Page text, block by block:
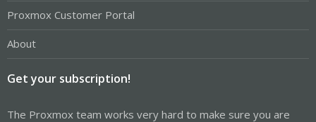
Proxmox Customer Portal
About
Get your subscription!
The Proxmox team works very hard to make sure you are